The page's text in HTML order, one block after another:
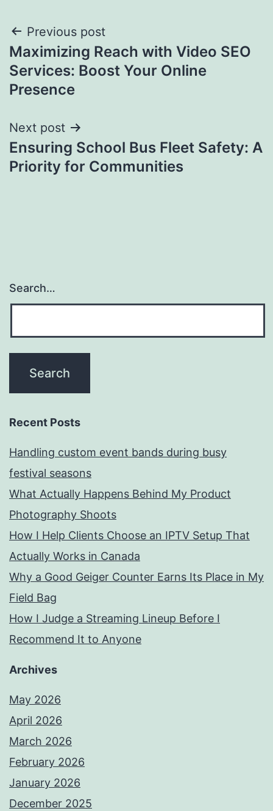
Post
navigation
Previous post
Maximizing Reach with Video SEO
Services: Boost Your Online
Presence
Next post
Ensuring School Bus Fleet Safety: A
Priority for Communities
Search…
Recent Posts
Handling custom event bands during busy
festival seasons
What Actually Happens Behind My Product
Photography Shoots
How I Help Clients Choose an IPTV Setup That
Actually Works in Canada
Why a Good Geiger Counter Earns Its Place in My
Field Bag
How I Judge a Streaming Lineup Before I
Recommend It to Anyone
Archives
May 2026
April 2026
March 2026
February 2026
January 2026
December 2025